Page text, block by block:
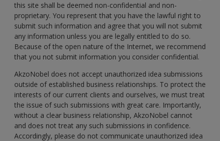
this site shall be deemed non-confidential and non-
proprietary. You represent that you have the lawful right to
submit such information and agree that you will not submit
any information unless you are legally entitled to do so.
Because of the open nature of the Internet, we recommend
that you not submit information you consider confidential.
AkzoNobel does not accept unauthorized idea submissions
outside of established business relationships. To protect the
interests of our current clients and ourselves, we must treat
the issue of such submissions with great care. Importantly,
without a clear business relationship, AkzoNobel cannot
and does not treat any such submissions in confidence.
Accordingly, please do not communicate unauthorized idea